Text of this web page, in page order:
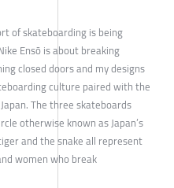
of skateboarding is being
Ensō is about breaking
closed doors and my designs
culture paired with the
The three skateboards
otherwise known as Japan’s
and the snake all represent
women who break